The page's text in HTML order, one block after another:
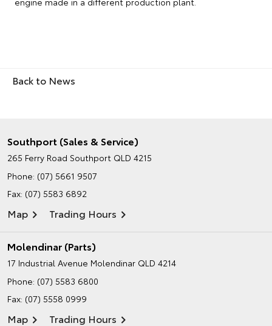
Back to News
Southport (Sales & Service)
265 Ferry Road Southport QLD 4215
Phone: (07) 5661 9507
Fax: (07) 5583 6892
Map Trading Hours
Molendinar (Parts)
17 Industrial Avenue Molendinar QLD 4214
Phone: (07) 5583 6800
Fax: (07) 5558 0999
Map Trading Hours